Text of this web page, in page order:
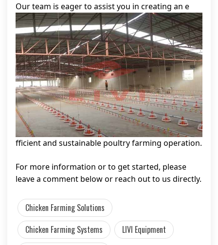
Our team is eager to assist you in creating an e
fficient and sustainable poultry farming operation.
For more information or to get started, please
leave a comment below or reach out to us directly.
Chicken Farming Solutions
Chicken Farming Systems
LIVI Equipment